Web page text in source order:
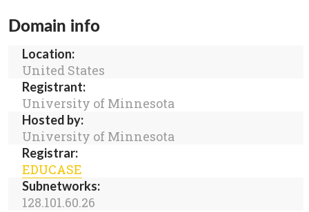
Domain info
Location:
United States
Registrant:
University of Minnesota
Hosted by:
University of Minnesota
Registrar:
EDUCASE
Subnetworks:
128.101.60.26